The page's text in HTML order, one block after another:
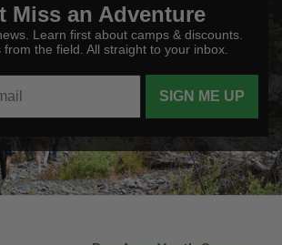
Miss an Adventure
Learn first about camps & discounts.
from the field. All straight to your inbox.
SIGN ME UP